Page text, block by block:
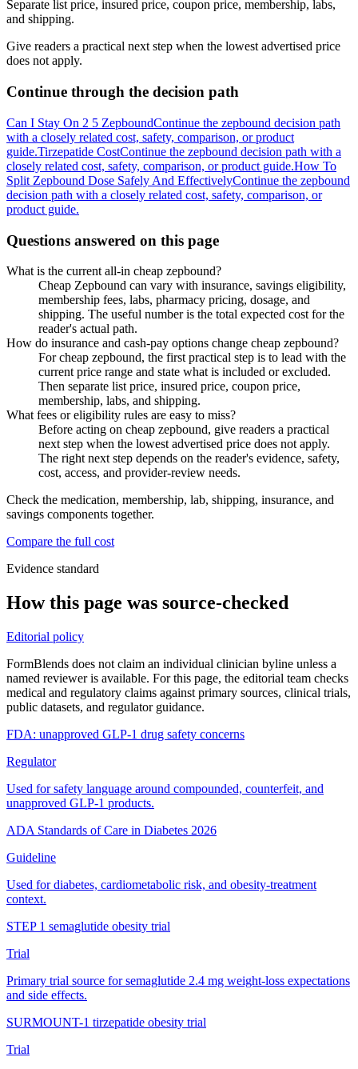
Separate list price, insured price, coupon price, membership, labs,
and shipping.
Give readers a practical next step when the lowest advertised price
does not apply.
Continue through the decision path
Can I Stay On 2 5 ZepboundContinue the zepbound decision path
with a closely related cost, safety, comparison, or product
guide.Tirzepatide CostContinue the zepbound decision path with a
closely related cost, safety, comparison, or product guide.How To
Split Zepbound Dose Safely And EffectivelyContinue the zepbound
decision path with a closely related cost, safety, comparison, or
product guide.
Questions answered on this page
What is the current all-in cheap zepbound?
Cheap Zepbound can vary with insurance, savings eligibility,
membership fees, labs, pharmacy pricing, dosage, and
shipping. The useful number is the total expected cost for the
reader's actual path.
How do insurance and cash-pay options change cheap zepbound?
For cheap zepbound, the first practical step is to lead with the
current price range and state what is included or excluded.
Then separate list price, insured price, coupon price,
membership, labs, and shipping.
What fees or eligibility rules are easy to miss?
Before acting on cheap zepbound, give readers a practical
next step when the lowest advertised price does not apply.
The right next step depends on the reader's evidence, safety,
cost, access, and provider-review needs.
Check the medication, membership, lab, shipping, insurance, and
savings components together.
Compare the full cost
Evidence standard
How this page was source-checked
Editorial policy
FormBlends does not claim an individual clinician byline unless a
named reviewer is available. For this page, the editorial team checks
medical and regulatory claims against primary sources, clinical trials,
public datasets, and regulator guidance.
FDA: unapproved GLP-1 drug safety concerns
Regulator
Used for safety language around compounded, counterfeit, and
unapproved GLP-1 products.
ADA Standards of Care in Diabetes 2026
Guideline
Used for diabetes, cardiometabolic risk, and obesity-treatment
context.
STEP 1 semaglutide obesity trial
Trial
Primary trial source for semaglutide 2.4 mg weight-loss expectations
and side effects.
SURMOUNT-1 tirzepatide obesity trial
Trial